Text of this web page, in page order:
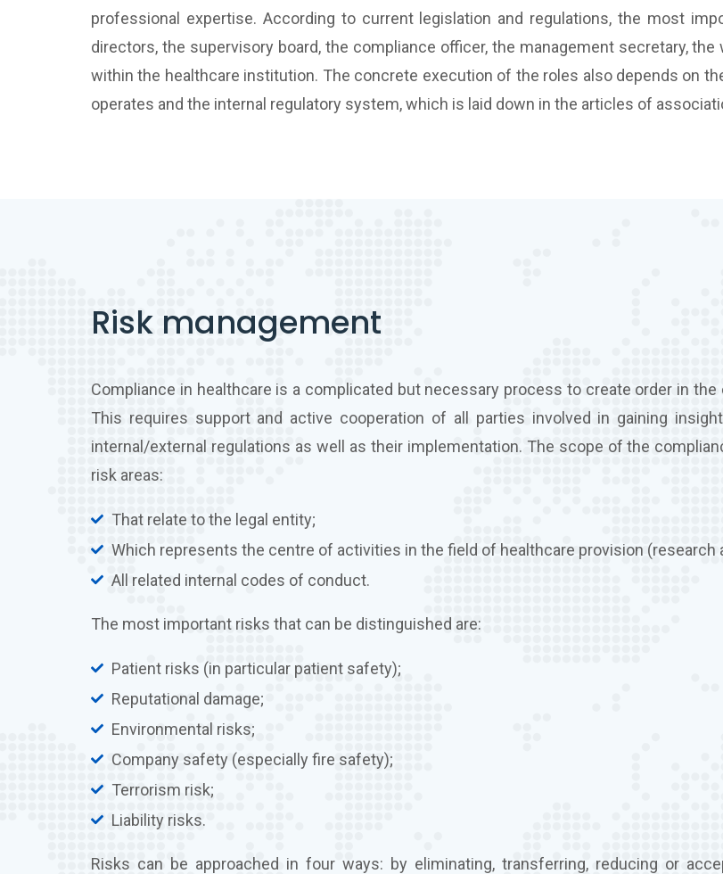
professional expertise. According to current legislation and regulations, the most
directors, the supervisory board, the compliance officer, the management secretary,
within the healthcare institution. The concrete execution of the roles also depends on
operates and the internal regulatory system, which is laid down in the articles of
Risk management
Compliance in healthcare is a complicated but necessary process to create order in
This requires support and active cooperation of all parties involved in gaining
internal/external regulations as well as their implementation. The scope of the
risk areas:
That relate to the legal entity;
Which represents the centre of activities in the field of healthcare provision (research
All related internal codes of conduct.
The most important risks that can be distinguished are:
Patient risks (in particular patient safety);
Reputational damage;
Environmental risks;
Company safety (especially fire safety);
Terrorism risk;
Liability risks.
Risks can be approached in four ways: by eliminating, transferring, reducing or